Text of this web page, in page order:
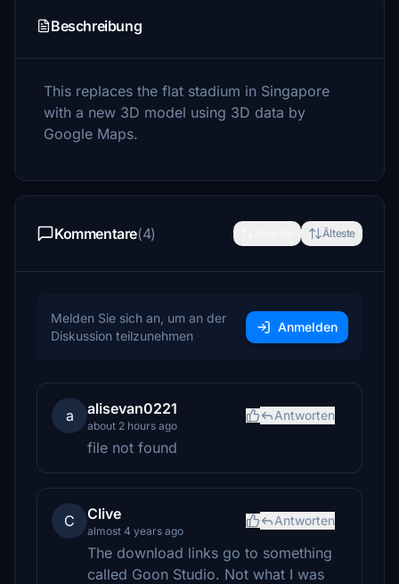
Beschreibung
This replaces the flat stadium in Singapore
with a new 3D model using 3D data by
Google Maps.
Kommentare(4) Älteste
Melden Sie sich an, um an der
Diskussion teilzunehmen
Anmelden
a alisevan0221
about 2 hours ago
Antworten
file not found
C Clive
almost 4 years ago
Antworten
The download links go to something
called Goon Studio. Not what I was